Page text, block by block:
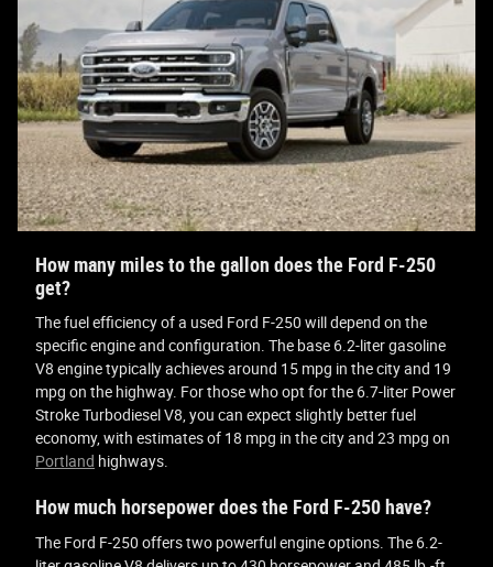
How many miles to the gallon does the Ford F-250
get?
The fuel efficiency of a used Ford F-250 will depend on the
specific engine and configuration. The base 6.2-liter gasoline
V8 engine typically achieves around 15 mpg in the city and 19
mpg on the highway. For those who opt for the 6.7-liter Power
Stroke Turbodiesel V8, you can expect slightly better fuel
economy, with estimates of 18 mpg in the city and 23 mpg on
Portland highways.
How much horsepower does the Ford F-250 have?
The Ford F-250 offers two powerful engine options. The 6.2-